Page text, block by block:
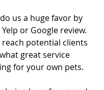
us a huge favor by
or Google review.
reach potential clients
great service
for your own pets.